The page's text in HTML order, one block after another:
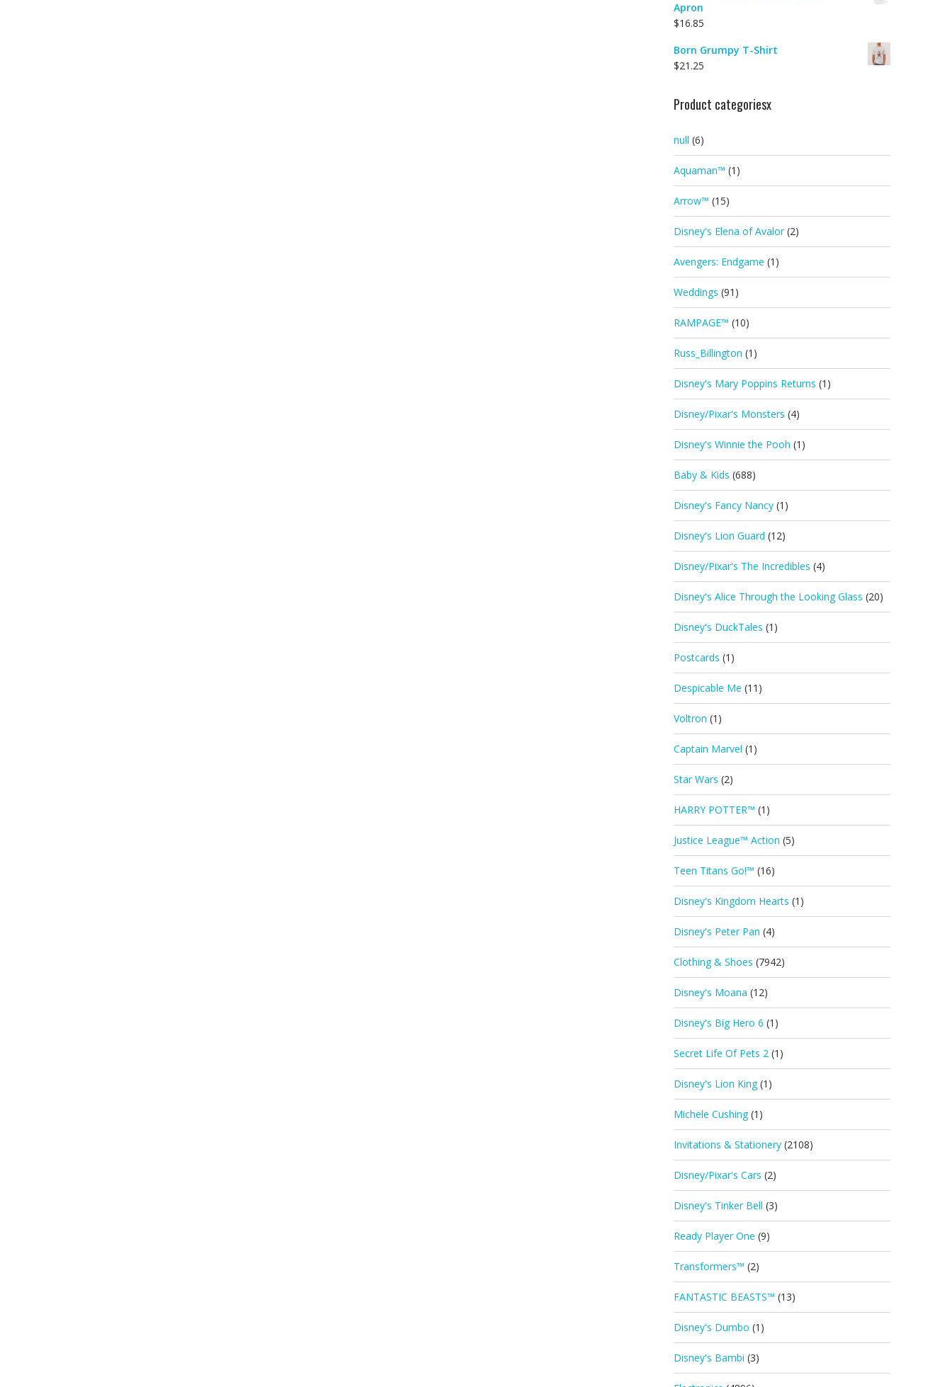
Apron
$16.85
Born Grumpy T-Shirt
$21.25
Product categoriesx
null (6)
Aquaman™ (1)
Arrow™ (15)
Disney's Elena of Avalor (2)
Avengers: Endgame (1)
Weddings (91)
RAMPAGE™ (10)
Russ_Billington (1)
Disney's Mary Poppins Returns (1)
Disney/Pixar's Monsters (4)
Disney's Winnie the Pooh (1)
Baby & Kids (688)
Disney's Fancy Nancy (1)
Disney's Lion Guard (12)
Disney/Pixar's The Incredibles (4)
Disney's Alice Through the Looking Glass (20)
Disney's DuckTales (1)
Postcards (1)
Despicable Me (11)
Voltron (1)
Captain Marvel (1)
Star Wars (2)
HARRY POTTER™ (1)
Justice League™ Action (5)
Teen Titans Go!™ (16)
Disney's Kingdom Hearts (1)
Disney's Peter Pan (4)
Clothing & Shoes (7942)
Disney's Moana (12)
Disney's Big Hero 6 (1)
Secret Life Of Pets 2 (1)
Disney's Lion King (1)
Michele Cushing (1)
Invitations & Stationery (2108)
Disney/Pixar's Cars (2)
Disney's Tinker Bell (3)
Ready Player One (9)
Transformers™ (2)
FANTASTIC BEASTS™ (13)
Disney's Dumbo (1)
Disney's Bambi (3)